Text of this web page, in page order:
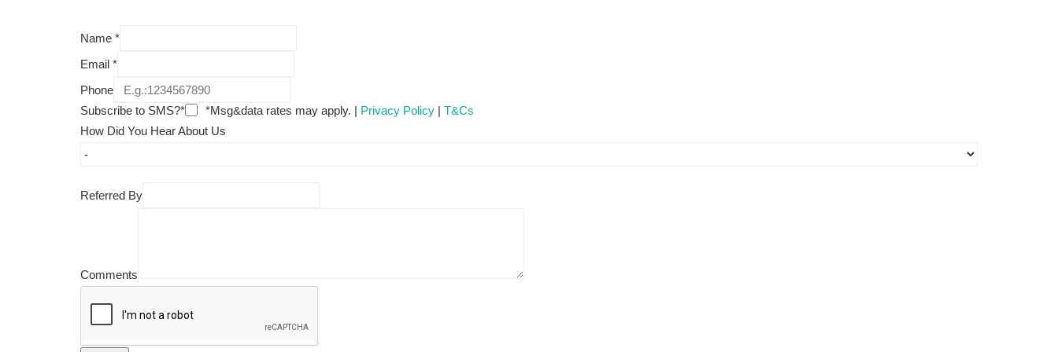
Name *
Email *
Phone
Subscribe to SMS?*
*Msg&data rates may apply. | Privacy Policy | T&Cs
How Did You Hear About Us
Referred By
Comments